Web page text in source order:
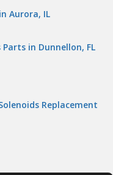
Aurora, IL
in Dunnellon, FL
Replacement